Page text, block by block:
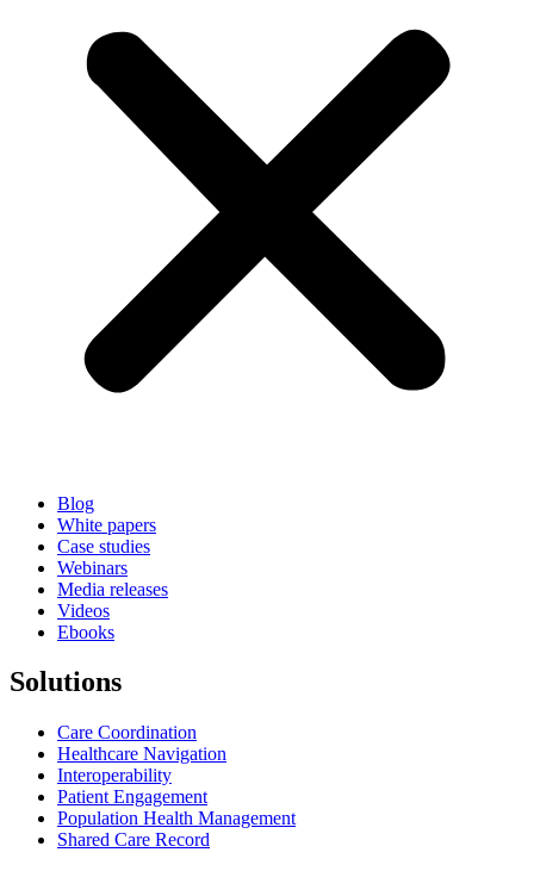
Blog
White papers
Case studies
Webinars
Media releases
Videos
Ebooks
Solutions
Care Coordination
Healthcare Navigation
Interoperability
Patient Engagement
Population Health Management
Shared Care Record